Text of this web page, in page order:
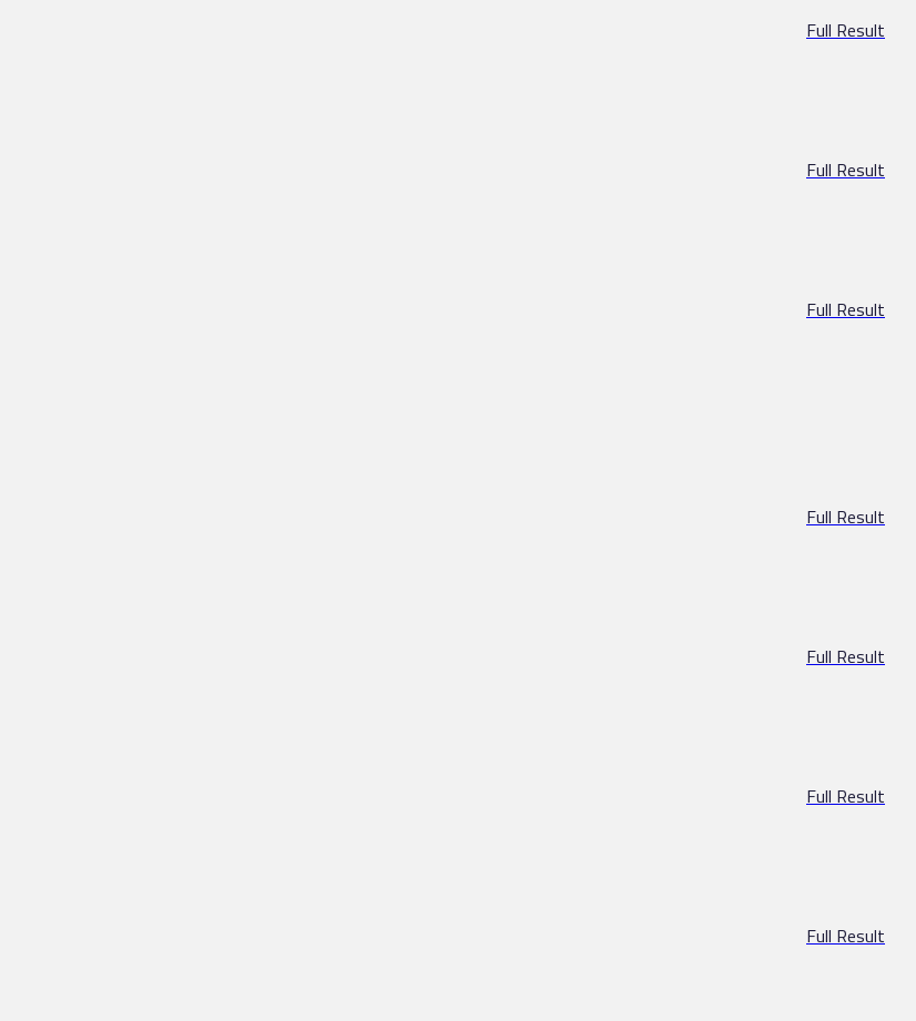
Full Result
Full Result
Full Result
Full Result
Full Result
Full Result
Full Result